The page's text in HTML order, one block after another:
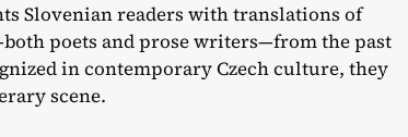
Slovenian readers with translations of
poets and prose writers—from the past
in contemporary Czech culture, they
scene.